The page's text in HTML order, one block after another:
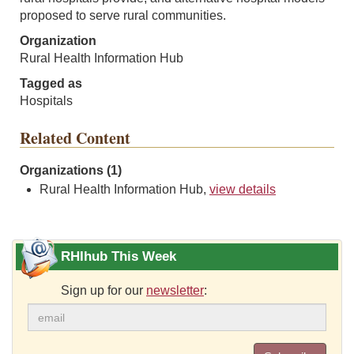
proposed to serve rural communities.
Organization
Rural Health Information Hub
Tagged as
Hospitals
Related Content
Organizations (1)
Rural Health Information Hub, view details
RHIhub This Week
Sign up for our newsletter: